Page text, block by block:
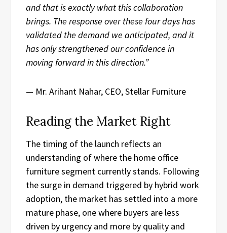
and that is exactly what this collaboration
brings. The response over these four days has
validated the demand we anticipated, and it
has only strengthened our confidence in
moving forward in this direction.”
— Mr. Arihant Nahar, CEO, Stellar Furniture
Reading the Market Right
The timing of the launch reflects an
understanding of where the home office
furniture segment currently stands. Following
the surge in demand triggered by hybrid work
adoption, the market has settled into a more
mature phase, one where buyers are less
driven by urgency and more by quality and